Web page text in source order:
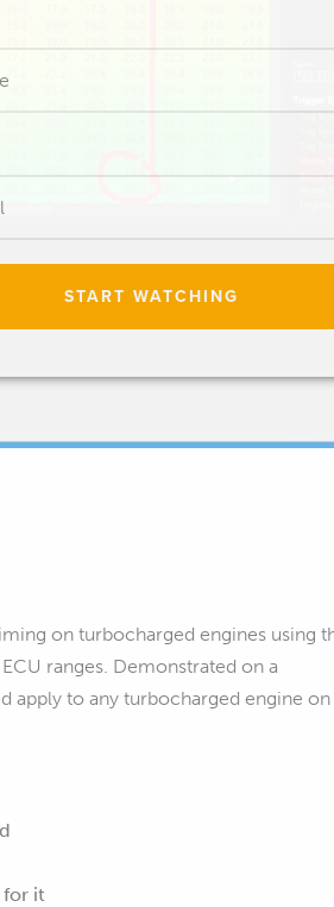
START WATCHING
on turbocharged engines using
ranges. Demonstrated on a
apply to any turbocharged engine on
for it